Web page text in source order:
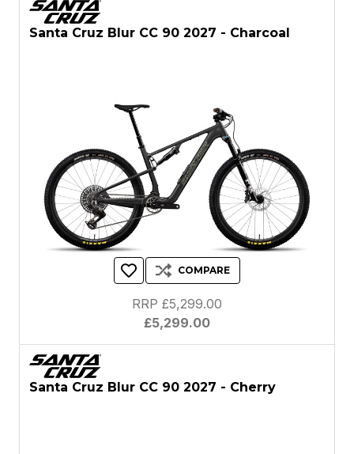
Santa Cruz Blur CC 90 2027 - Charcoal
COMPARE
£5,299.00
RRP £5,299.00
Santa Cruz Blur CC 90 2027 - Cherry